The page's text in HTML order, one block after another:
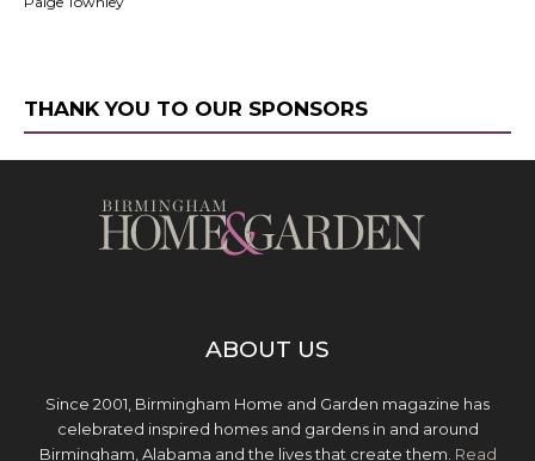
THANK YOU TO OUR SPONSORS
ABOUT US
Since 2001, Birmingham Home and Garden magazine has
celebrated inspired homes and gardens in and around
Birmingham, Alabama and the lives that create them. Read